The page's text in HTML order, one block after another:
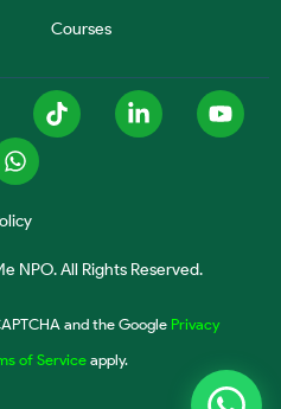
Courses
NPO. All Rights Reserved.
and the Google Privacy
of Service apply.